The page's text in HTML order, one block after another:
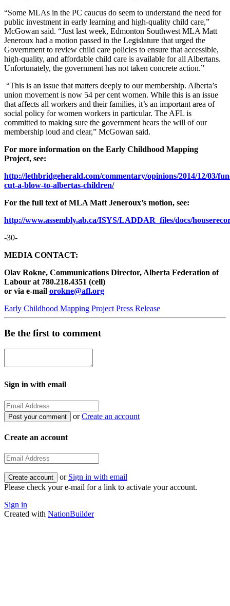
“Some MLAs in the PC caucus do seem to understand the need for
public investment in early learning and high-quality child care,”
McGowan said. “Just last week, Edmonton Southwest MLA Matt
Jeneroux had a motion passed in the Legislature that urged the
Government to review child care policies to ensure that accessible,
high-quality, and affordable child care is available for all Albertans.
Unfortunately, the government has not taken concrete action.”
“This is an issue that matters deeply to our membership. Alberta’s
union movement is now 54 per cent women. While this is an issue
that affects all workers and their families, it’s an important area of
social policy for women workers in particular. The AFL is
committed to making sure the government hears the will of our
membership loud and clear,” McGowan said.
For more information on the Early Childhood Mapping
Project, see:
http://lethbridgeherald.com/commentary/opinions/2014/12/03/
cut-a-blow-to-albertas-children/
For the full text of MLA Matt Jeneroux’s motion, see:
http://www.assembly.ab.ca/ISYS/LADDAR_files/docs/
-30-
MEDIA CONTACT:
Olav Rokne, Communications Director, Alberta Federation of
Labour at 780.218.4351 (cell)
or via e-mail orokne@afl.org
Early Childhood Mapping Project Press Release
Be the first to comment
Sign in with email
orCreate an account
Create an account
or Sign in with email
Please check your e-mail for a link to activate your account.
Sign in
Created with NationBuilder